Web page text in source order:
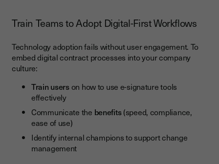
Train Teams to Adopt Digital-First Workflows
Technology adoption fails without user engagement. To
embed digital contract processes into your company
culture:
Train userson how to use e-signature tools
effectively
Communicate the benefits(speed, compliance,
ease of use)
Identify internal champions to support change
management